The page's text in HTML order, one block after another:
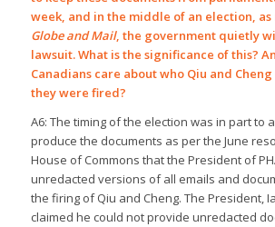
week, and in the middle of an election,
Globe and Mail, the government quietly
lawsuit. What is the significance of this?
Canadians care about who Qiu and
they were fired?
A6: The timing of the election was in part to
produce the documents as per the June
House of Commons that the President of
unredacted versions of all emails and
the firing of Qiu and Cheng. The President,
claimed he could not provide unredacted